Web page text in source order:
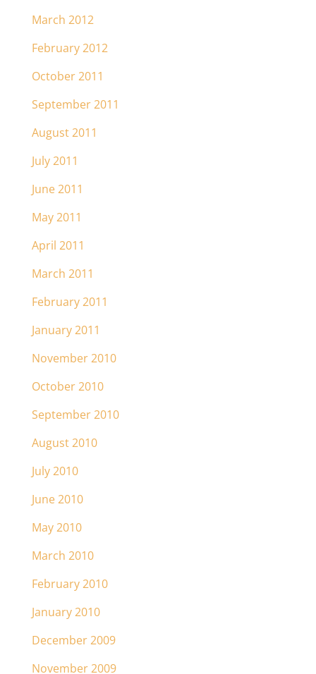
March 2012
February 2012
October 2011
September 2011
August 2011
July 2011
June 2011
May 2011
April 2011
March 2011
February 2011
January 2011
November 2010
October 2010
September 2010
August 2010
July 2010
June 2010
May 2010
March 2010
February 2010
January 2010
December 2009
November 2009